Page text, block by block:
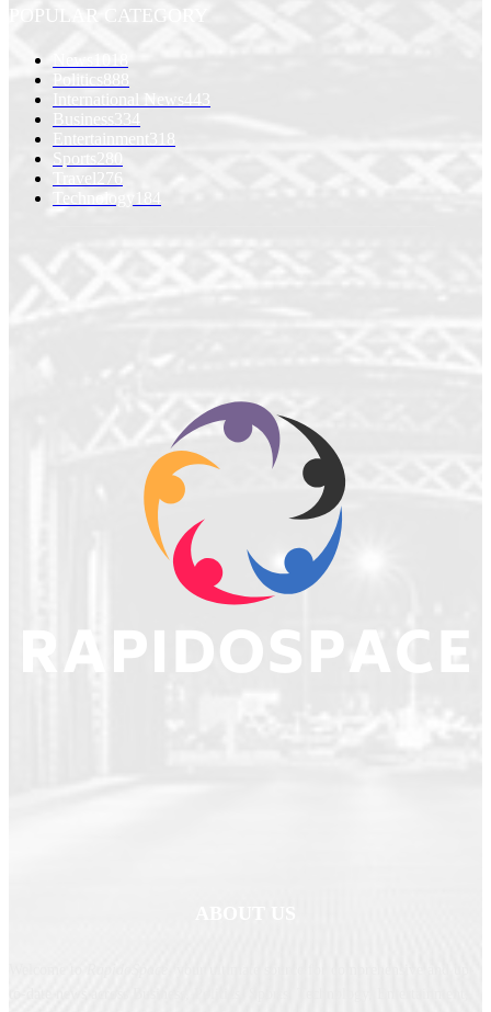
POPULAR CATEGORY
Politics888
International News443
Business 334
Entertainment
318
Sports
280
Travel
276
Technology
184